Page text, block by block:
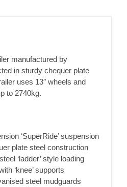
manufactured by
in sturdy chequer plate
uses 13″ wheels and
to 2740kg.
‘SuperRide’ suspension
plate steel construction
‘ladder’ style loading
‘knee’ supports
steel mudguards